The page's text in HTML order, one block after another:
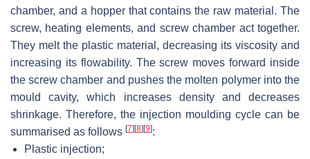
chamber, and a hopper that contains the raw material. The
screw, heating elements, and screw chamber act together.
They melt the plastic material, decreasing its viscosity and
increasing its flowability. The screw moves forward inside
the screw chamber and pushes the molten polymer into the
mould cavity, which increases density and decreases
shrinkage. Therefore, the injection moulding cycle can be
summarised as follows [7] [8] [9]:
Plastic injection;